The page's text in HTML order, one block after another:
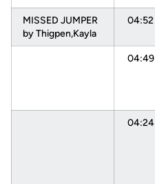
MISSED JUMPER
by Thigpen,Kayla
04:52
04:49
04:24